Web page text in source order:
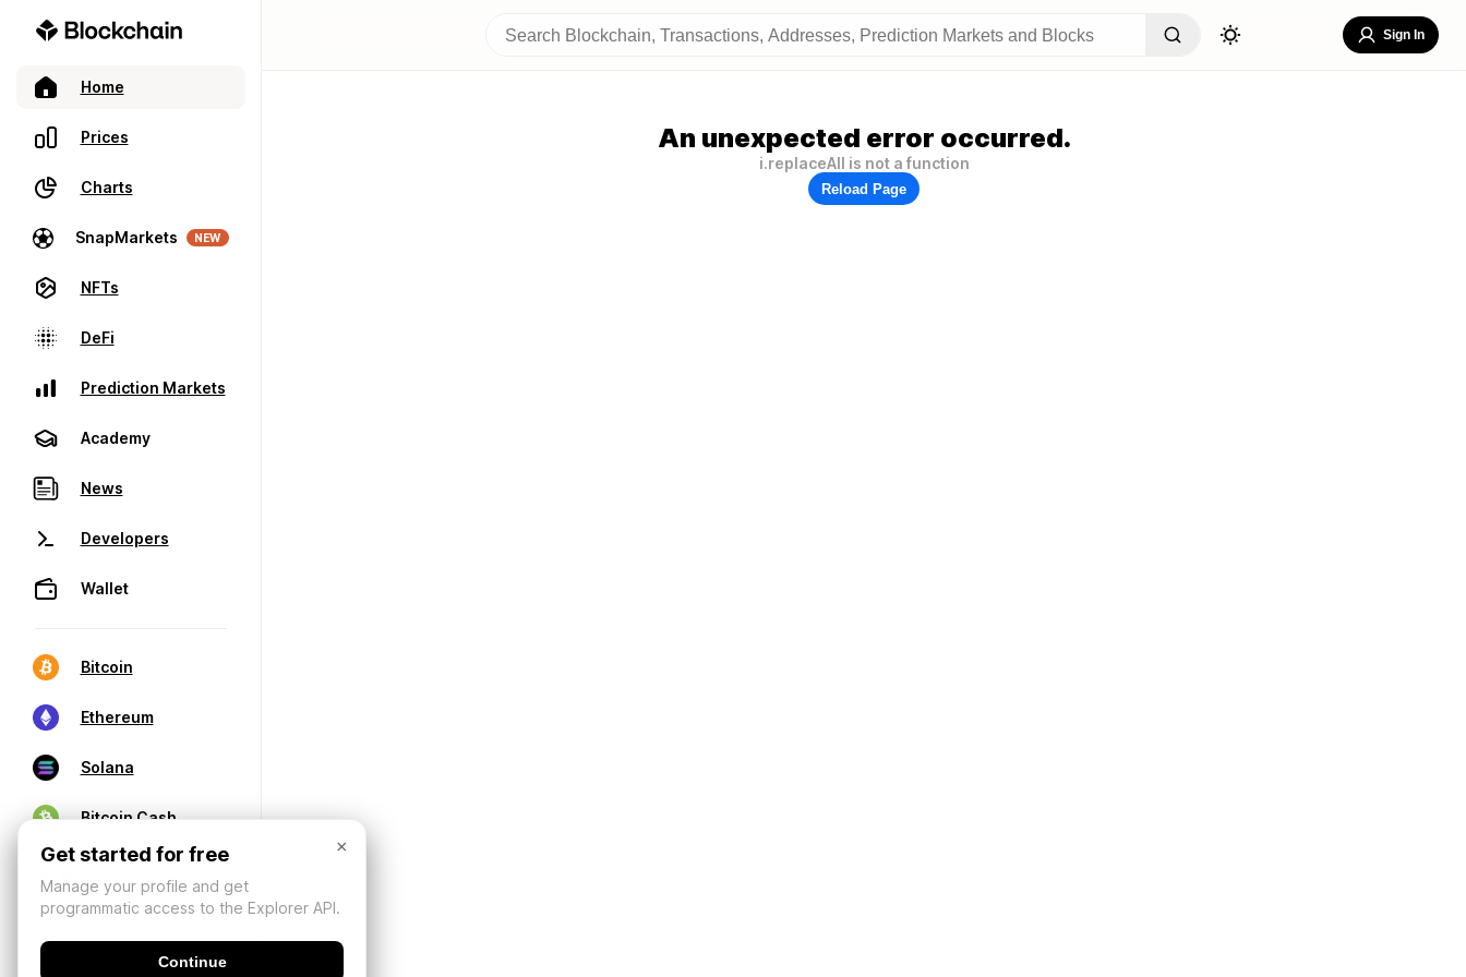
Home
Prices
Charts
SnapMarkets NEW
NFTs
DeFi
Prediction Markets
Academy
News
Developers
Wallet
Bitcoin
Ethereum
Solana
Bitcoin Cash
Sign In
An unexpected error occurred.
i.replaceAll is not a function
Reload Page
×
Get started for free
Manage your profile and get
programmatic access to the Explorer API.
Continue